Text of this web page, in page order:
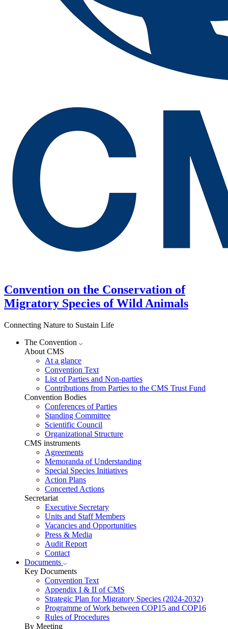
Convention on the Conservation of
Migratory Species of Wild Animals
Connecting Nature to Sustain Life
The Convention
About CMS
At a glance
Convention Text
List of Parties and Non-parties
Contributions from Parties to the CMS Trust Fund
Convention Bodies
Conferences of Parties
Standing Committee
Scientific Council
Organizational Structure
CMS instruments
Agreements
Memoranda of Understanding
Special Species Initiatives
Action Plans
Concerted Actions
Secretariat
Executive Secretary
Units and Staff Members
Vacancies and Opportunities
Press & Media
Audit Report
Contact
Documents
Key Documents
Convention Text
Appendix I & II of CMS
Strategic Plan for Migratory Species (2024-2032)
Programme of Work between COP15 and COP16
Rules of Procedures
By Meeting